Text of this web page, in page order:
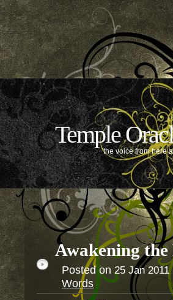
Temple
the voice from here
Awakening
Posted on25 Jan 2011
Words